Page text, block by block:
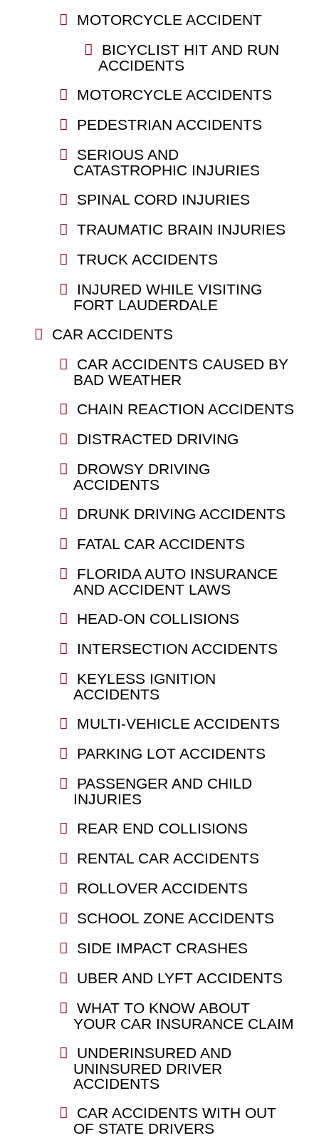
MOTORCYCLE ACCIDENT
BICYCLIST HIT AND RUN
ACCIDENTS
MOTORCYCLE ACCIDENTS
PEDESTRIAN ACCIDENTS
SERIOUS AND
CATASTROPHIC INJURIES
SPINAL CORD INJURIES
TRAUMATIC BRAIN INJURIES
TRUCK ACCIDENTS
INJURED WHILE VISITING
FORT LAUDERDALE
CAR ACCIDENTS
CAR ACCIDENTS CAUSED BY
BAD WEATHER
CHAIN REACTION ACCIDENTS
DISTRACTED DRIVING
DROWSY DRIVING
ACCIDENTS
DRUNK DRIVING ACCIDENTS
FATAL CAR ACCIDENTS
FLORIDA AUTO INSURANCE
AND ACCIDENT LAWS
HEAD-ON COLLISIONS
INTERSECTION ACCIDENTS
KEYLESS IGNITION
ACCIDENTS
MULTI-VEHICLE ACCIDENTS
PARKING LOT ACCIDENTS
PASSENGER AND CHILD
INJURIES
REAR END COLLISIONS
RENTAL CAR ACCIDENTS
ROLLOVER ACCIDENTS
SCHOOL ZONE ACCIDENTS
SIDE IMPACT CRASHES
UBER AND LYFT ACCIDENTS
WHAT TO KNOW ABOUT
YOUR CAR INSURANCE CLAIM
UNDERINSURED AND
UNINSURED DRIVER
ACCIDENTS
CAR ACCIDENTS WITH OUT
OF STATE DRIVERS